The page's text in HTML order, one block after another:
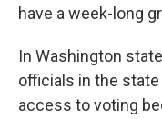
have a week-long
In Washington
officials in the
access to voting